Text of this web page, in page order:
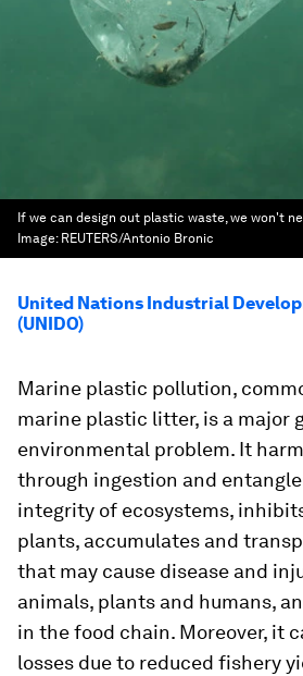
If we can design out plastic waste, we won't
Image: REUTERS/Antonio Bronic
United Nations Industrial
(UNIDO)
Marine plastic pollution,
marine plastic litter, is a major
environmental problem. It
through ingestion and
integrity of ecosystems,
plants, accumulates and
that may cause disease and
animals, plants and humans,
in the food chain. Moreover, it
losses due to reduced fishery